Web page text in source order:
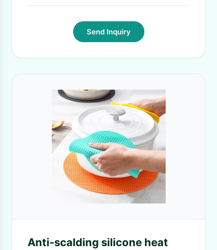
Send Inquiry
Anti-scalding silicone heat